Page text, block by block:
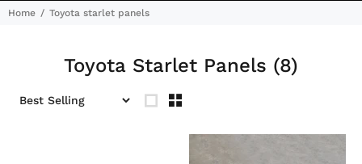
Home Toyota starlet panels
Toyota Starlet Panels (8)